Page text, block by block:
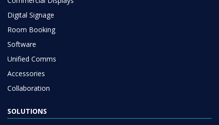
Digital Signage
Room Booking
Software
Unified Comms
Accessories
Collaboration
SOLUTIONS